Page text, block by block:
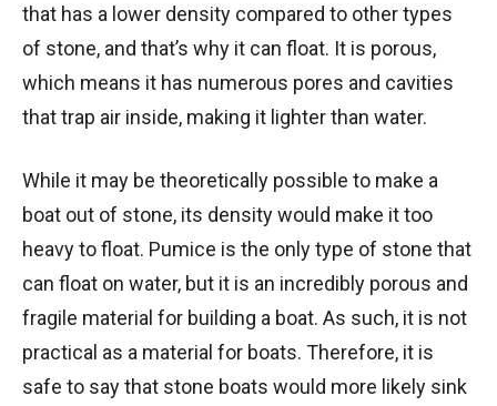
that has a lower density compared to other types
of stone, and that’s why it can float. It is porous,
which means it has numerous pores and cavities
that trap air inside, making it lighter than water.
While it may be theoretically possible to make a
boat out of stone, its density would make it too
heavy to float. Pumice is the only type of stone that
can float on water, but it is an incredibly porous and
fragile material for building a boat. As such, it is not
practical as a material for boats. Therefore, it is
safe to say that stone boats would more likely sink